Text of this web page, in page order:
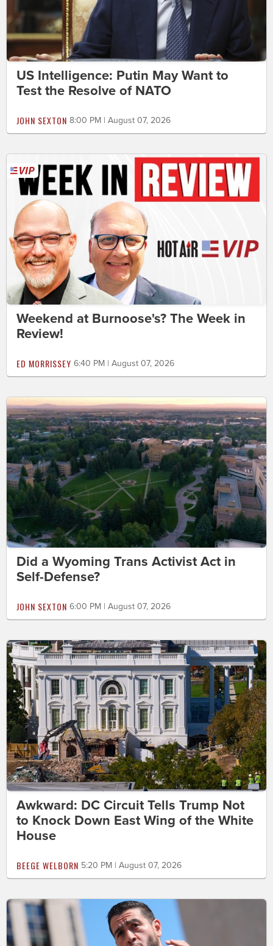
US Intelligence: Putin May Want to
Test the Resolve of NATO
JOHN SEXTON 8:00 PM | August 07, 2026
Weekend at Burnoose's? The Week in
Review!
ED MORRISSEY 6:40 PM | August 07, 2026
Did a Wyoming Trans Activist Act in
Self-Defense?
JOHN SEXTON 6:00 PM | August 07, 2026
Awkward: DC Circuit Tells Trump Not
to Knock Down East Wing of the White
House
BEEGE WELBORN 5:20 PM | August 07, 2026